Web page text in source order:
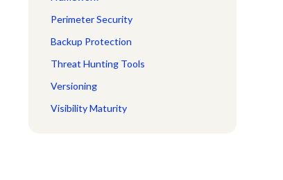
Perimeter Security
Backup Protection
Threat Hunting Tools
Versioning
Visibility Maturity